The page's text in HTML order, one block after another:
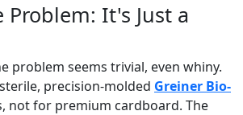
Problem: It's Just a
problem seems trivial, even whiny.
precision-molded Greiner Bio-
not for premium cardboard. The